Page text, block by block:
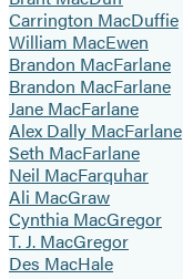
Carrington MacDuffie
William MacEwen
Brandon MacFarlane
Brandon MacFarlane
Jane MacFarlane
Alex Dally MacFarlane
Seth MacFarlane
Neil MacFarquhar
Ali MacGraw
Cynthia MacGregor
T. J. MacGregor
Des MacHale